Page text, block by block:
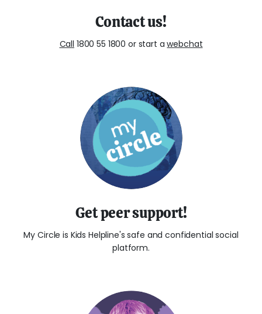
Contact us!
Call 1800 55 1800 or start awebchat
Get peer support!
My Circle is Kids Helpline's safe and confidential social
platform.